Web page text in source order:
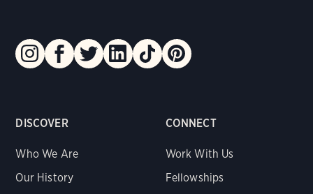
DISCOVER
Who We Are
Our History
CONNECT
Work With Us
Fellowships